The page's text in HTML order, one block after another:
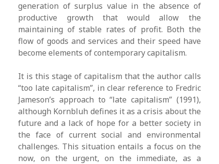
generation of surplus value in the absence of
productive growth that would allow the
maintaining of stable rates of profit. Both the
flow of goods and services and their speed have
become elements of contemporary capitalism.
It is this stage of capitalism that the author calls
“too late capitalism”, in clear reference to Fredric
Jameson’s approach to “late capitalism” (1991),
although Kornbluh defines it as a crisis about the
future and a lack of hope for a better society in
the face of current social and environmental
challenges. This situation entails a focus on the
now, on the urgent, on the immediate, as a